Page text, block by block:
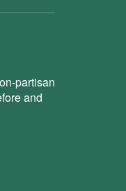
partisan
and